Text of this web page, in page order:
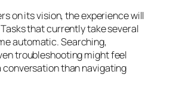
on its vision, the experience will
that currently take several
automatic. Searching,
troubleshooting might feel
conversation than navigating